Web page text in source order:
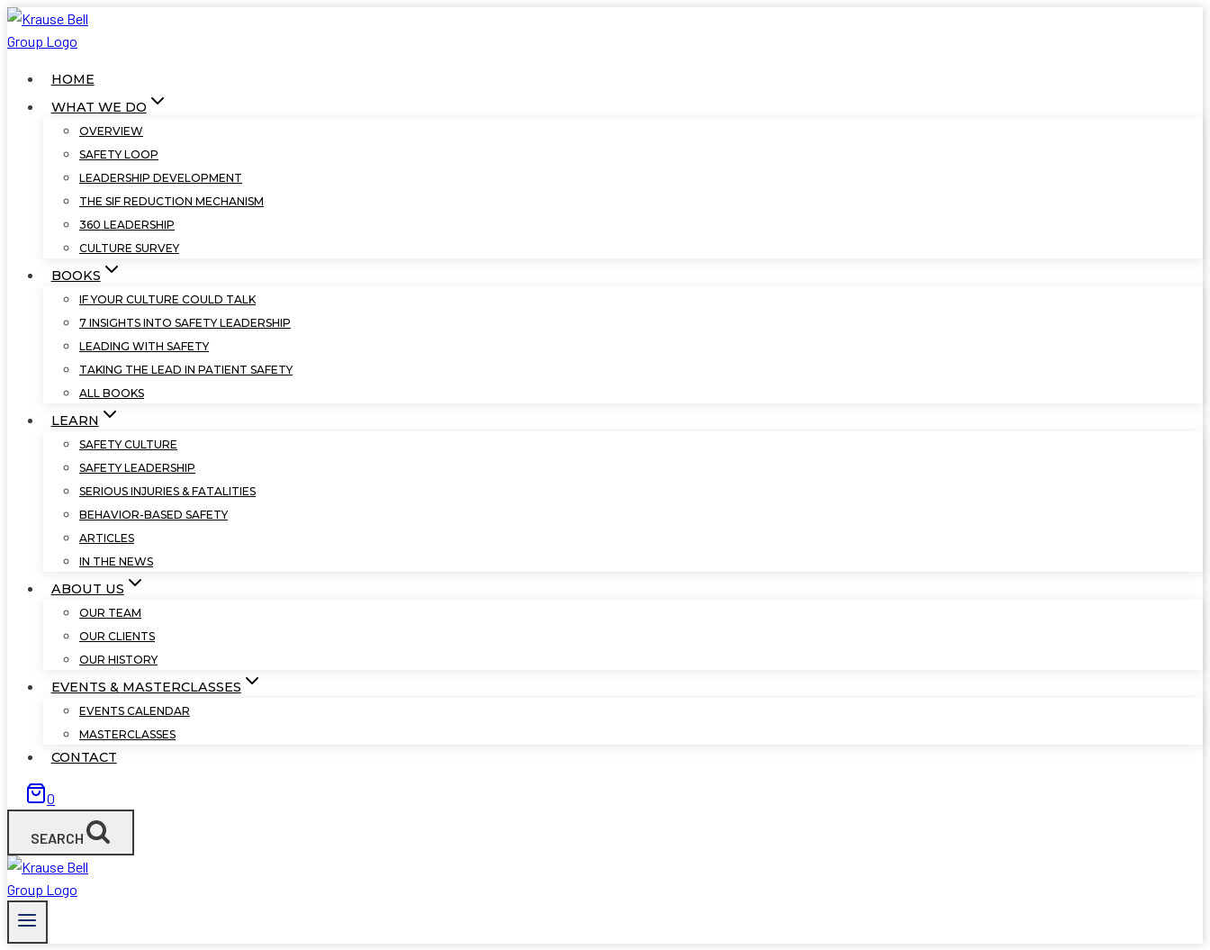
Skip
to
HOME
WHAT WE DO
OVERVIEW
SAFETY LOOP
LEADERSHIP DEVELOPMENT
THE SIF REDUCTION MECHANISM
360 LEADERSHIP
CULTURE SURVEY
BOOKS
IF YOUR CULTURE COULD TALK
7 INSIGHTS INTO SAFETY LEADERSHIP
LEADING WITH SAFETY
TAKING THE LEAD IN PATIENT SAFETY
ALL BOOKS
LEARN
SAFETY CULTURE
SAFETY LEADERSHIP
SERIOUS INJURIES & FATALITIES
BEHAVIOR-BASED SAFETY
ARTICLES
IN THE NEWS
ABOUT US
OUR TEAM
OUR CLIENTS
OUR HISTORY
EVENTS & MASTERCLASSES
EVENTS CALENDAR
MASTERCLASSES
CONTACT
0
SEARCH